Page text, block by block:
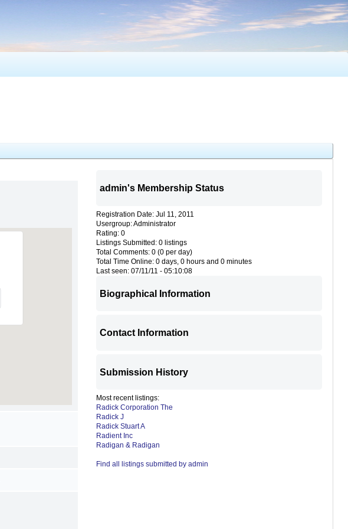
admin's Membership Status
Registration Date: Jul 11, 2011
Usergroup: Administrator
Rating: 0
Listings Submitted: 0 listings
Total Comments: 0 (0 per day)
Total Time Online: 0 days, 0 hours and 0 minutes
Last seen: 07/11/11 - 05:10:08
Biographical Information
Contact Information
Submission History
Most recent listings:
Radick Corporation The
Radick J
Radick Stuart A
Radient Inc
Radigan & Radigan
Find all listings submitted by admin